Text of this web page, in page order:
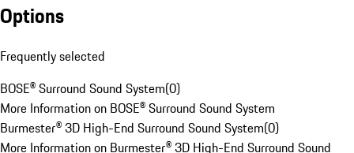
Options
Frequently selected
BOSE® Surround Sound System(0)
More Information on BOSE® Surround Sound System
Burmester® 3D High-End Surround Sound System(0)
More Information on Burmester® 3D High-End Surround Sound